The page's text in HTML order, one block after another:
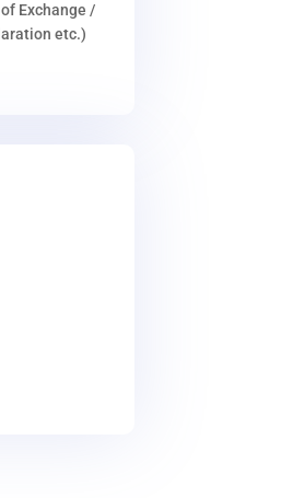
Exchange /
etc.)